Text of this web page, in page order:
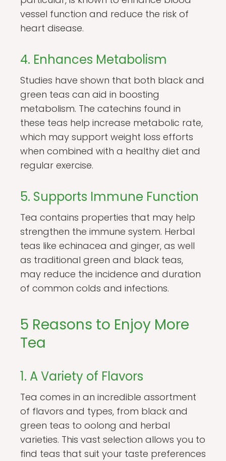
vessel function and reduce the risk of
heart disease.
4. Enhances Metabolism
Studies have shown that both black and
green teas can aid in boosting
metabolism. The catechins found in
these teas help increase metabolic rate,
which may support weight loss efforts
when combined with a healthy diet and
regular exercise.
5. Supports Immune Function
Tea contains properties that may help
strengthen the immune system. Herbal
teas like echinacea and ginger, as well
as traditional green and black teas,
may reduce the incidence and duration
of common colds and infections.
5 Reasons to Enjoy More
Tea
1. A Variety of Flavors
Tea comes in an incredible assortment
of flavors and types, from black and
green teas to oolong and herbal
varieties. This vast selection allows you to
find teas that suit your taste preferences